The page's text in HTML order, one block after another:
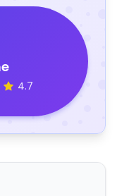
4.7